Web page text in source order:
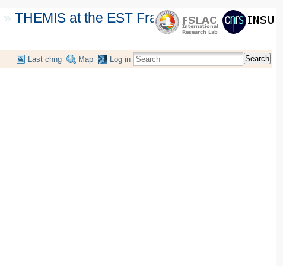
» THEMIS at the EST France Workshop
Last chng Map Log in Search